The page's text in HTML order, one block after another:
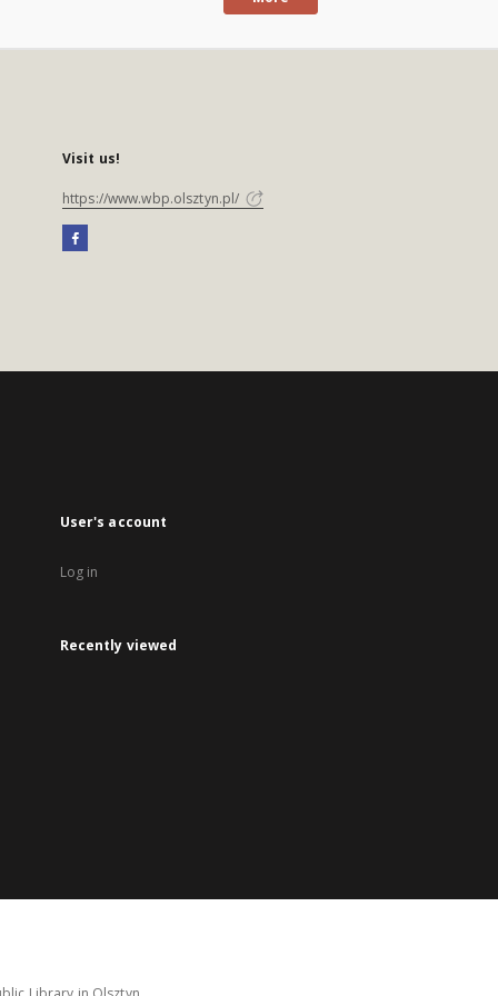
Visit us!
https://www.wbp.olsztyn.pl/
User's account
Log in
Recently viewed